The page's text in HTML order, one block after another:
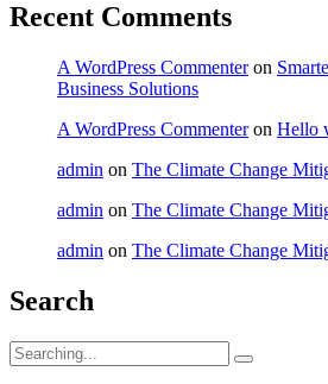
Recent Comments
A WordPress Commenteron
Business Solutions
A WordPress Commenteron Hello
admin on The Climate Change
admin on The Climate Change
admin on The Climate Change
Search
Search
for: